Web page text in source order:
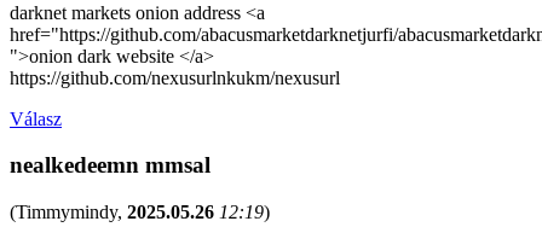
darknet markets onion address <a
href="https://github.com/abacusmarketdarknetjurfi/
">onion dark website </a>
https://github.com/nexusurlnkukm/nexusurl
Válasz
nealkedeemn mmsal
(Timmymindy, 2025.05.26 12:19)